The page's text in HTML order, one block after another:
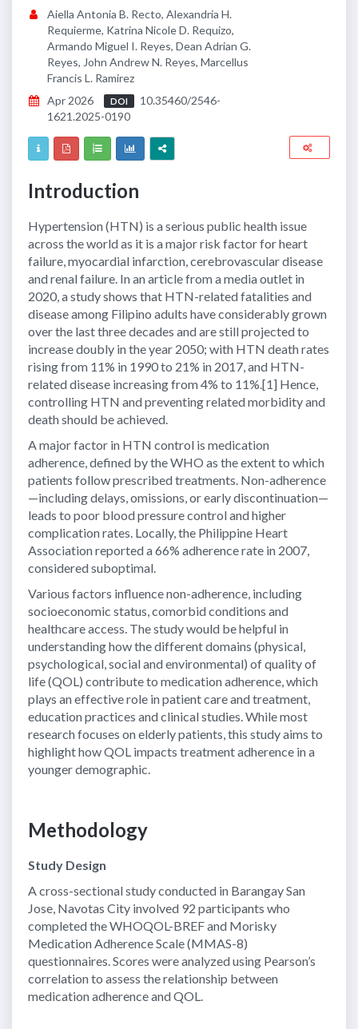
Aiella Antonia B. Recto, Alexandria H.
Requierme, Katrina Nicole D. Requizo,
Armando Miguel I. Reyes, Dean Adrian G.
Reyes, John Andrew N. Reyes, Marcellus
Francis L. Ramirez
Apr 2026
DOI
10.35460/2546-
1621.2025-0190
Introduction
Hypertension (HTN) is a serious public health issue
across the world as it is a major risk factor for heart
failure, myocardial infarction, cerebrovascular disease
and renal failure. In an article from a media outlet in
2020, a study shows that HTN-related fatalities and
disease among Filipino adults have considerably grown
over the last three decades and are still projected to
increase doubly in the year 2050; with HTN death rates
rising from 11% in 1990 to 21% in 2017, and HTN-
related disease increasing from 4% to 11%.[1] Hence,
controlling HTN and preventing related morbidity and
death should be achieved.
A major factor in HTN control is medication
adherence, defined by the WHO as the extent to which
patients follow prescribed treatments. Non-adherence
—including delays, omissions, or early discontinuation—
leads to poor blood pressure control and higher
complication rates. Locally, the Philippine Heart
Association reported a 66% adherence rate in 2007,
considered suboptimal.
Various factors influence non-adherence, including
socioeconomic status, comorbid conditions and
healthcare access. The study would be helpful in
understanding how the different domains (physical,
psychological, social and environmental) of quality of
life (QOL) contribute to medication adherence, which
plays an effective role in patient care and treatment,
education practices and clinical studies. While most
research focuses on elderly patients, this study aims to
highlight how QOL impacts treatment adherence in a
younger demographic.
Methodology
Study Design
A cross-sectional study conducted in Barangay San
Jose, Navotas City involved 92 participants who
completed the WHOQOL-BREF and Morisky
Medication Adherence Scale (MMAS-8)
questionnaires. Scores were analyzed using Pearson’s
correlation to assess the relationship between
medication adherence and QOL.